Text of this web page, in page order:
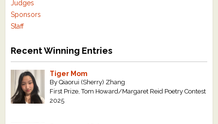
Judges
Sponsors
Staff
Recent Winning Entries
Tiger Mom
By Qiaorui (Sherry) Zhang
First Prize, Tom Howard/Margaret Reid Poetry Contest
2025